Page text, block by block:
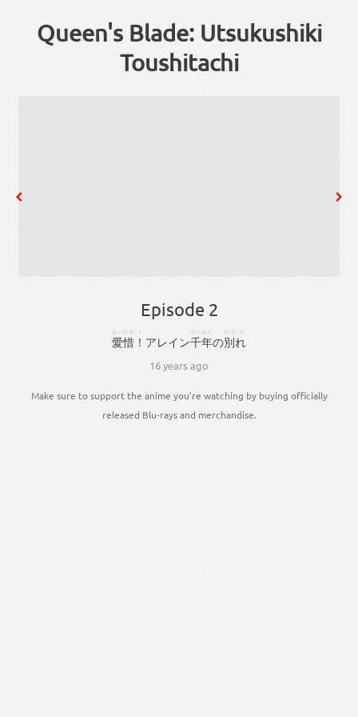
Queen's Blade: Utsukushiki
Toushitachi
Episode 2
愛惜
あいせき
！
！
アレイン千
せん
年
ねん
の別れ
わかれ
16 years ago
Make sure to support the anime you're watching by buying officially
released Blu-rays and merchandise.